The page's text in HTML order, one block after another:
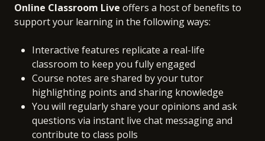
Online Classroom Live offers a host of benefits to
support your learning in the following ways:
Interactive features replicate a real-life
classroom to keep you fully engaged
Course notes are shared by your tutor
highlighting points and sharing knowledge
You will regularly share your opinions and ask
questions via instant live chat messaging and
contribute to class polls